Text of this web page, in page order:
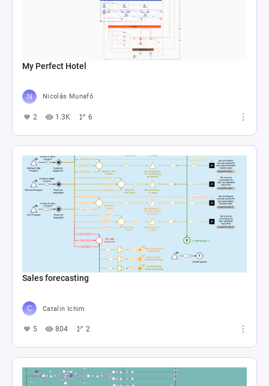
My Perfect Hotel
Nicolás Munafó
2 1.3K 6
Sales forecasting
Catalin Ichim
5 804 2